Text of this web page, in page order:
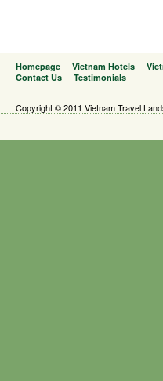
Homepage Vietnam Hotels
Contact Us
Testimonials
Copyright © 2011 Vietnam Travel